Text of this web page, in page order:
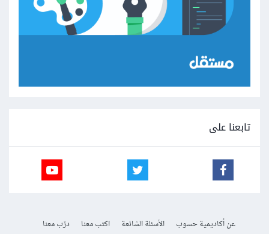
تابعنا على
عن أكاديمية حسوب الأسئلة الشائعة اكتب معنا
درّب معنا